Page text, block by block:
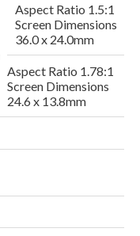
Aspect Ratio 1.5:1
Screen Dimensions
36.0 x 24.0mm
Aspect Ratio 1.78:1
Screen Dimensions
24.6 x 13.8mm